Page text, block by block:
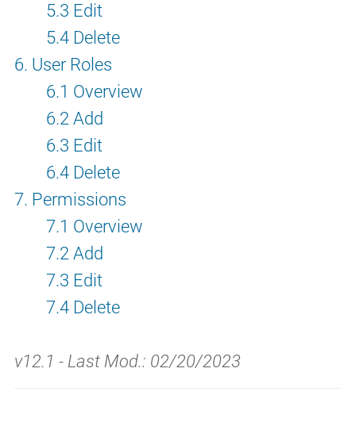
5.3 Edit
5.4 Delete
6. User Roles
6.1 Overview
6.2 Add
6.3 Edit
6.4 Delete
7. Permissions
7.1 Overview
7.2 Add
7.3 Edit
7.4 Delete
v12.1 - Last Mod.: 02/20/2023